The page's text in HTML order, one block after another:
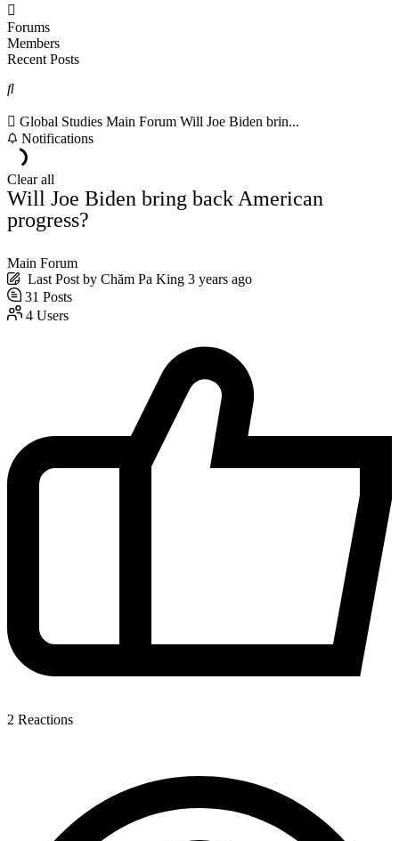
Forums
Members
Recent Posts
Global Studies Main Forum Will Joe Biden brin...
Notifications
Clear all
Will Joe Biden bring back American
progress?
Main Forum
Last Post by Chăm Pa King 3 years ago
31 Posts
4 Users
2 Reactions